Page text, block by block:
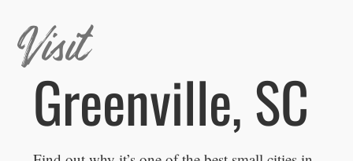
Visit
Greenville, SC